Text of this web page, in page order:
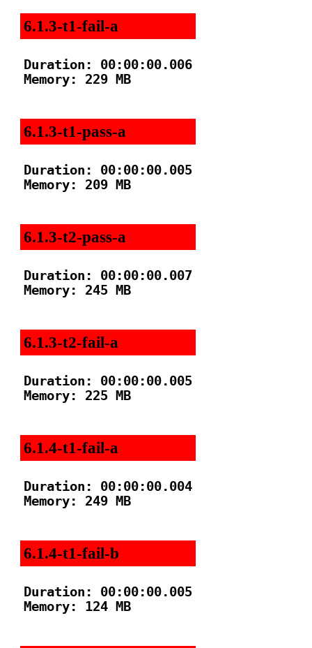
6.1.3-t1-fail-a
Duration: 00:00:00.006
Memory: 229 MB
6.1.3-t1-pass-a
Duration: 00:00:00.005
Memory: 209 MB
6.1.3-t2-pass-a
Duration: 00:00:00.007
Memory: 245 MB
6.1.3-t2-fail-a
Duration: 00:00:00.005
Memory: 225 MB
6.1.4-t1-fail-a
Duration: 00:00:00.004
Memory: 249 MB
6.1.4-t1-fail-b
Duration: 00:00:00.005
Memory: 124 MB